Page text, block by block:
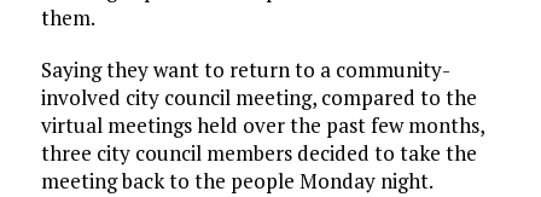
them.
Saying they want to return to a community-
involved city council meeting, compared to the
virtual meetings held over the past few months,
three city council members decided to take the
meeting back to the people Monday night.